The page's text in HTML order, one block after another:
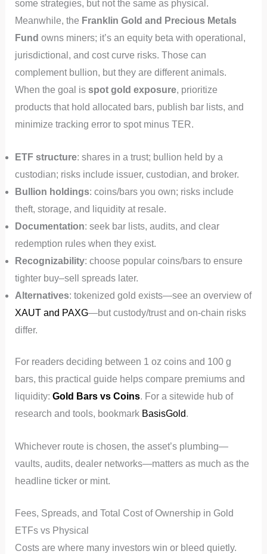
some strategies, but not the same as physical.
Meanwhile, the Franklin Gold and Precious Metals
Fund owns miners; it’s an equity beta with operational,
jurisdictional, and cost curve risks. Those can
complement bullion, but they are different animals.
When the goal is spot gold exposure, prioritize
products that hold allocated bars, publish bar lists, and
minimize tracking error to spot minus TER.
ETF structure: shares in a trust; bullion held by a
custodian; risks include issuer, custodian, and broker.
Bullion holdings: coins/bars you own; risks include
theft, storage, and liquidity at resale.
Documentation: seek bar lists, audits, and clear
redemption rules when they exist.
Recognizability: choose popular coins/bars to ensure
tighter buy–sell spreads later.
Alternatives: tokenized gold exists—see an overview of
XAUT and PAXG—but custody/trust and on‑chain risks
differ.
For readers deciding between 1 oz coins and 100 g
bars, this practical guide helps compare premiums and
liquidity: Gold Bars vs Coins. For a sitewide hub of
research and tools, bookmark BasisGold.
Whichever route is chosen, the asset’s plumbing—
vaults, audits, dealer networks—matters as much as the
headline ticker or mint.
Fees, Spreads, and Total Cost of Ownership in Gold
ETFs vs Physical
Costs are where many investors win or bleed quietly.